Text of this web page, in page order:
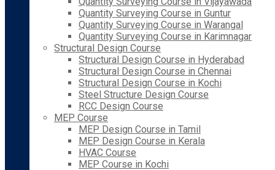
Quantity Surveying Course in Guntur
Quantity Surveying Course in Warangal
Quantity Surveying Course in Karimnagar
Structural Design Course
Structural Design Course in Hyderabad
Structural Design Course in Chennai
Structural Design Course in Kochi
Steel Structure Design Course
RCC Design Course
MEP Course
MEP Design Course in Tamil
MEP Design Course in Kerala
HVAC Course
MEP Course in Kochi